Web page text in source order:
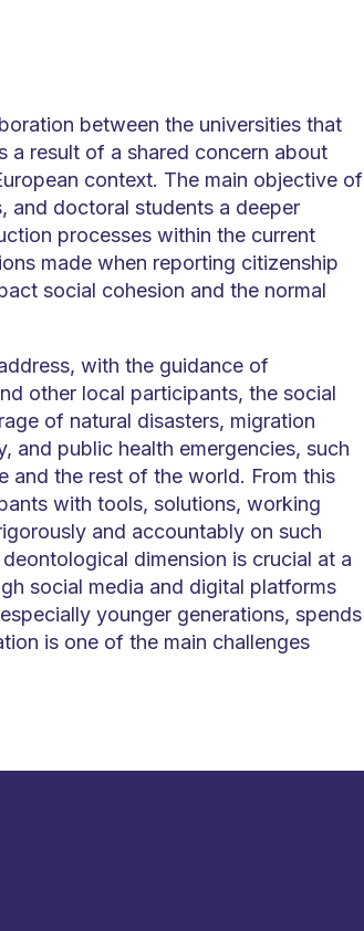
between the universities that
a result of a shared concern about
context. The main objective of
and doctoral students a deeper
processes within the current
made when reporting citizenship
social cohesion and the normal
with the guidance of
other local participants, the social
of natural disasters, migration
and public health emergencies, such
and the rest of the world. From this
with tools, solutions, working
and accountably on such
dimension is crucial at a
social media and digital platforms
younger generations, spends
is one of the main challenges